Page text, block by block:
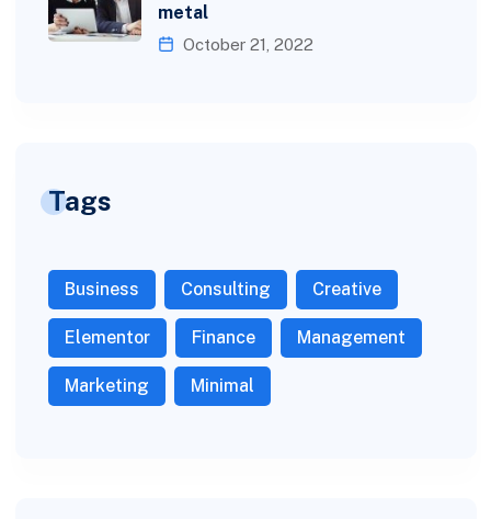
metal
October 21, 2022
Tags
Business Consulting Creative
Elementor Finance Management
Marketing Minimal